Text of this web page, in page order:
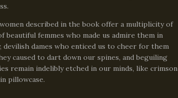
described in the book offer a multiplicity of
beautiful femmes who made us admire them in
dames who enticed us to cheer for them
caused to dart down our spines, and beguiling
remain indelibly etched in our minds, like crimson
pillowcase.